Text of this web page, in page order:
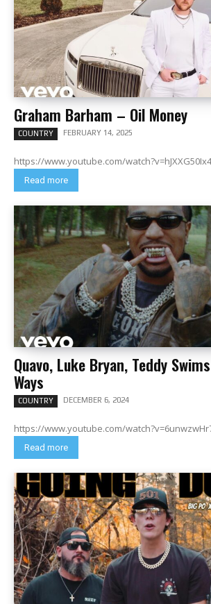
Graham Barham – Oil Money
COUNTRY FEBRUARY 14, 2025
https://www.youtube.com/
Read more
Quavo, Luke Bryan, Teddy
Ways
COUNTRY DECEMBER 6, 2024
https://www.youtube.com/
Read more